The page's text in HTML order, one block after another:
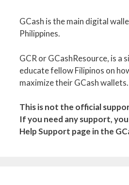
GCash is the main digital
Philippines.
GCR or GCashResource, is a
educate fellow Filipinos on
maximize their GCash wallets.
This is not the official
If you need any support,
Help Support page in the